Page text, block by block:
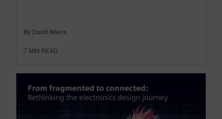
By David Wiens
7 MIN READ